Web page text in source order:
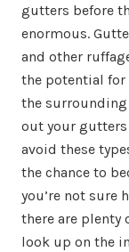
gutters before
enormous.
and other
the potential for
the surrounding
out your gutters
avoid these
the chance to
you’re not sure
there are plenty
look up on the